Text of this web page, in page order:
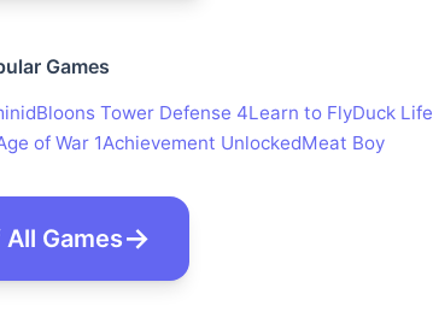
Games
Bloons Tower Defense 4Learn to FlyDuck Life
of War 1Achievement UnlockedMeat Boy
Games